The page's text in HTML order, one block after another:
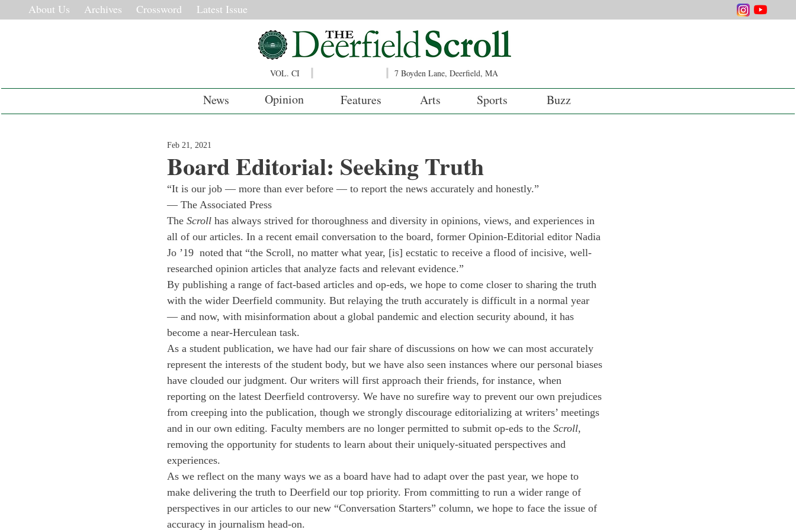
About Us Archives Crossword Latest Issue
VOL. CI 7 Boyden Lane, Deerfield, MA
News Opinion Features Arts Sports Buzz
Board Editorial: Seeking Truth
Feb 21, 2021
“It is our job — more than ever before — to report the news accurately and honestly.”
— The Associated Press
The Scroll has always strived for thoroughness and diversity in opinions, views, and experiences in
all of our articles. In a recent email conversation to the board, former Opinion-Editorial editor Nadia
Jo ’19  noted that “the Scroll, no matter what year, [is] ecstatic to receive a flood of incisive, well-
researched opinion articles that analyze facts and relevant evidence.”
By publishing a range of fact-based articles and op-eds, we hope to come closer to sharing the truth
with the wider Deerfield community. But relaying the truth accurately is difficult in a normal year
— and now, with misinformation about a global pandemic and election security abound, it has
become a near-Herculean task.
As a student publication, we have had our fair share of discussions on how we can most accurately
represent the interests of the student body, but we have also seen instances where our personal biases
have clouded our judgment. Our writers will first approach their friends, for instance, when
reporting on the latest Deerfield controversy. We have no surefire way to prevent our own prejudices
from creeping into the publication, though we strongly discourage editorializing at writers’ meetings
and in our own editing. Faculty members are no longer permitted to submit op-eds to the Scroll,
removing the opportunity for students to learn about their uniquely-situated perspectives and
experiences.
As we reflect on the many ways we as a board have had to adapt over the past year, we hope to
make delivering the truth to Deerfield our top priority. From committing to run a wider range of
perspectives in our articles to our new “Conversation Starters” column, we hope to face the issue of
accuracy in journalism head-on.